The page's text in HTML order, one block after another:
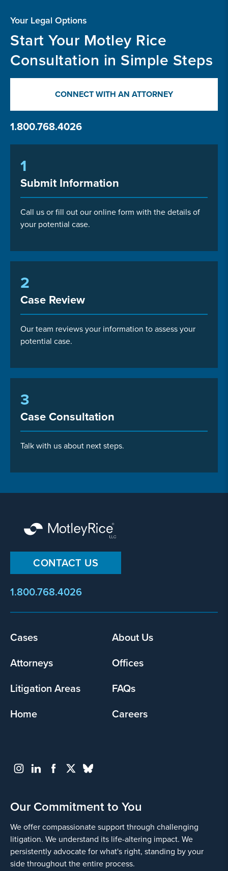
Your Legal Options
Start Your Motley Rice
Consultation in Simple Steps
CONNECT WITH AN ATTORNEY
1.800.768.4026
1
Submit Information
Call us or fill out our online form with the details of
your potential case.
2
Case Review
Our team reviews your information to assess your
potential case.
3
Case Consultation
Talk with us about next steps.
CONTACT US
1.800.768.4026
Footer
Cases
About Us
Attorneys
Offices
Litigation Areas
FAQs
Home
Careers
Our Commitment to You
We offer compassionate support through challenging
litigation. We understand its life-altering impact. We
persistently advocate for what's right, standing by your
side throughout the entire process.